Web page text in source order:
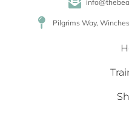
Pilgrims Way,